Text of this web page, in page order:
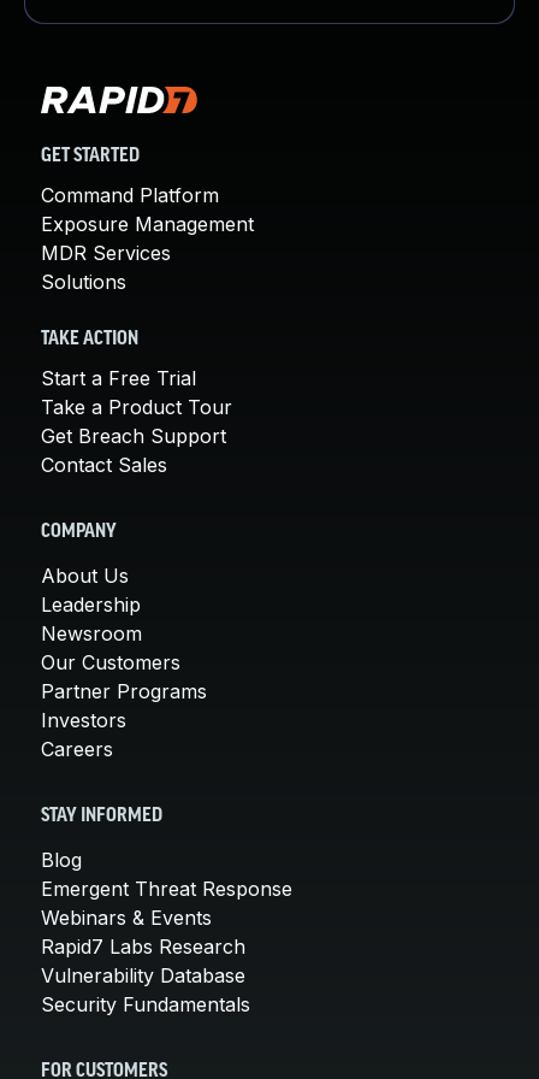
GET STARTED
Command Platform
Exposure Management
MDR Services
Solutions
TAKE ACTION
Start a Free Trial
Take a Product Tour
Get Breach Support
Contact Sales
COMPANY
About Us
Leadership
Newsroom
Our Customers
Partner Programs
Investors
Careers
STAY INFORMED
Blog
Emergent Threat Response
Webinars & Events
Rapid7 Labs Research
Vulnerability Database
Security Fundamentals
FOR CUSTOMERS